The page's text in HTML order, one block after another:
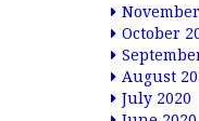
October
August
July 2020